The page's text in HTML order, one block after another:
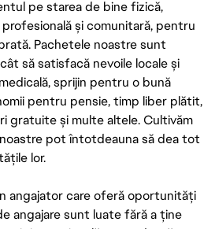
pe starea de bine fizică,
și comunitară, pentru
Pachetele noastre sunt
să satisfacă nevoile locale și
sprijin pentru o bună
pentru pensie, timp liber plătit,
gratuite și multe altele. Cultivăm
pot întotdeauna să dea tot
lor.
angajator care oferă oportunități
angajare sunt luate fără a ține